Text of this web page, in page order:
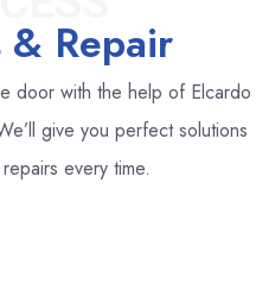
& Repair
door with the help of Elcardo
give you perfect solutions
every time.